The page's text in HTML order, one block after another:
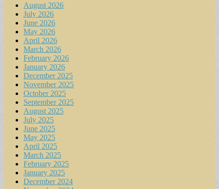
August 2026
July 2026
June 2026
May 2026
April 2026
March 2026
February 2026
January 2026
December 2025
November 2025
October 2025
September 2025
August 2025
July 2025
June 2025
May 2025
April 2025
March 2025
February 2025
January 2025
December 2024